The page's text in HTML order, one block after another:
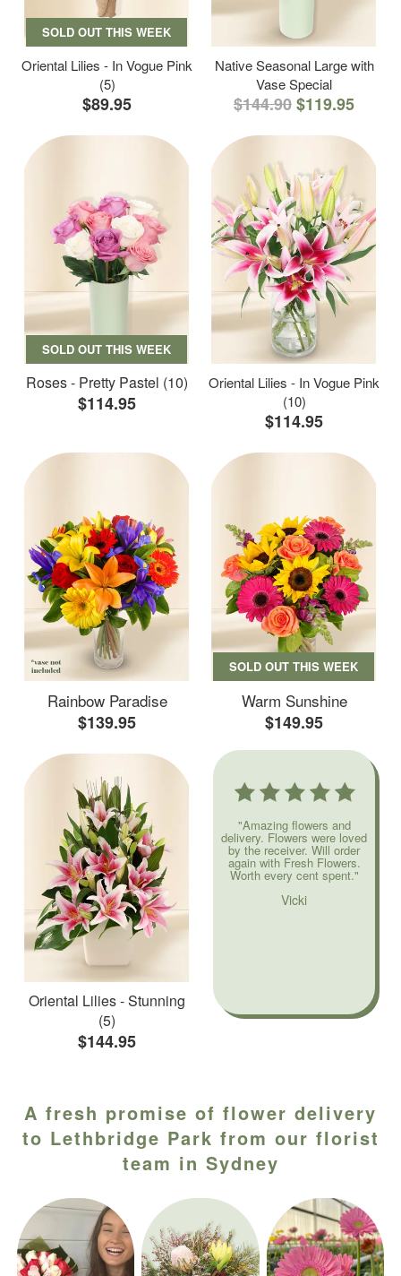
SOLD OUT THIS WEEK
Oriental Lilies - In Vogue Pink
(5)
$89.95
Native Seasonal Large with
Vase Special
$144.90$119.95
SOLD OUT THIS WEEK
Roses - Pretty Pastel (10)
$114.95
Oriental Lilies - In Vogue Pink
(10)
$114.95
Rainbow Paradise
$139.95
SOLD OUT THIS WEEK
Warm Sunshine
$149.95
Oriental Lilies - Stunning
(5)
$144.95
"Amazing flowers and
delivery. Flowers were loved
by the receiver. Will order
again with Fresh Flowers.
Worth every cent spent."
Vicki
A fresh promise of flower delivery
to Lethbridge Park from our florist
team in Sydney